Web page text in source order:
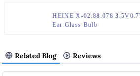
HEINE X-02.88.078
Ear Glass Bulb
Related Blog Reviews